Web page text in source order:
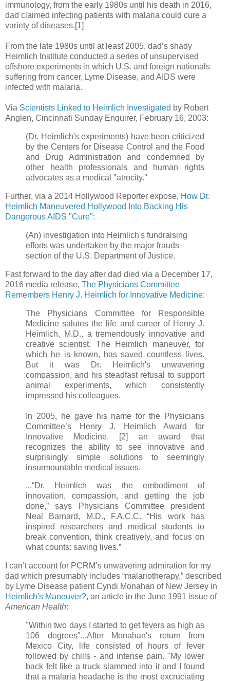
immunology, from the early 1980s until his death in 2016,
dad claimed infecting patients with malaria could cure a
variety of diseases.[1]
From the late 1980s until at least 2005, dad’s shady
Heimlich Institute conducted a series of unsupervised
offshore experiments in which U.S. and foreign nationals
suffering from cancer, Lyme Disease, and AIDS were
infected with malaria.
Via Scientists Linked to Heimlich Investigated by Robert
Anglen, Cincinnati Sunday Enquirer, February 16, 2003:
(Dr. Heimlich's experiments) have been criticized
by the Centers for Disease Control and the Food
and Drug Administration and condemned by
other health professionals and human rights
advocates as a medical "atrocity.''
Further, via a 2014 Hollywood Reporter expose, How Dr.
Heimlich Maneuvered Hollywood Into Backing His
Dangerous AIDS "Cure":
(An) investigation into Heimlich's fundraising
efforts was undertaken by the major frauds
section of the U.S. Department of Justice.
Fast forward to the day after dad died via a December 17,
2016 media release, The Physicians Committee
Remembers Henry J. Heimlich for Innovative Medicine:
The Physicians Committee for Responsible
Medicine salutes the life and career of Henry J.
Heimlich, M.D., a tremendously innovative and
creative scientist. The Heimlich maneuver, for
which he is known, has saved countless lives.
But it was Dr. Heimlich's unwavering
compassion, and his steadfast refusal to support
animal experiments, which consistently
impressed his colleagues.
In 2005, he gave his name for the Physicians
Committee’s Henry J. Heimlich Award for
Innovative Medicine, [2] an award that
recognizes the ability to see innovative and
surprisingly simple solutions to seemingly
insurmountable medical issues.
...“Dr. Heimlich was the embodiment of
innovation, compassion, and getting the job
done,” says Physicians Committee president
Neal Barnard, M.D., F.A.C.C. “His work has
inspired researchers and medical students to
break convention, think creatively, and focus on
what counts: saving lives.”
I can’t account for PCRM’s unwavering admiration for my
dad which presumably includes “malariotherapy,” described
by Lyme Disease patient Cyndi Monahan of New Jersey in
Heimlich's Maneuver?, an article in the June 1991 issue of
American Health:
"Within two days I started to get fevers as high as
106 degrees"...After Monahan's return from
Mexico City, life consisted of hours of fever
followed by chills - and intense pain. "My lower
back felt like a truck slammed into it and I found
that a malaria headache is the most excruciating